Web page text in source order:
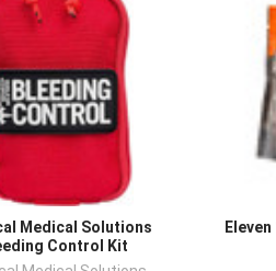
Medical Solutions
Control Kit